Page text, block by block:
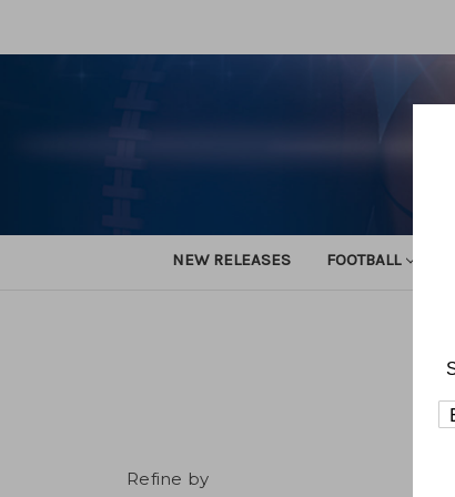
NEW RELEASES FOOTBALL
Refine by